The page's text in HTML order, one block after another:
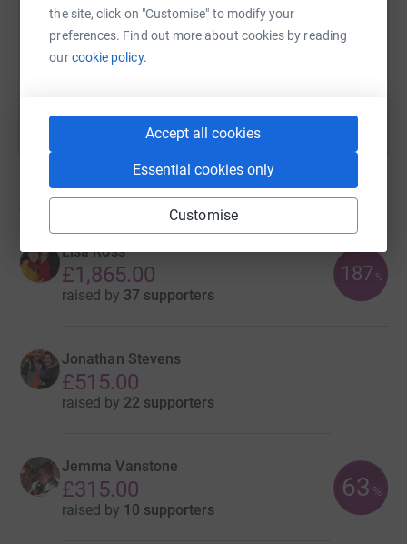
the site, click on "Customise" to modify your
preferences. Find out more about cookies by reading
ourcookie policy.
Accept all cookies
Essential cookies only
Customise
https://www.justgiving.com/campaigns/charity/
Copy link
You can also help by sharing this link on:
fundraisers
Lisa Ross
£1,865.00
raised by 37 supporters
187 %
Jonathan Stevens
£515.00
raised by 22 supporters
Jemma Vanstone
£315.00
raised by 10 supporters
63 %